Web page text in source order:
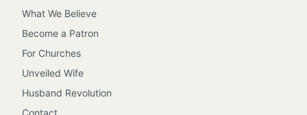
What We Believe
Become a Patron
For Churches
Unveiled Wife
Husband Revolution
Contact